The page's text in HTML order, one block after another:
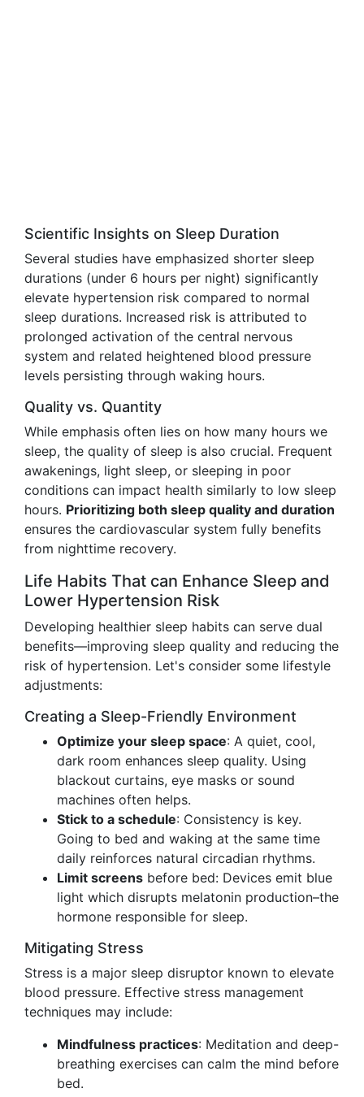
Scientific Insights on Sleep Duration
Several studies have emphasized shorter sleep
durations (under 6 hours per night) significantly
elevate hypertension risk compared to normal
sleep durations. Increased risk is attributed to
prolonged activation of the central nervous
system and related heightened blood pressure
levels persisting through waking hours.
Quality vs. Quantity
While emphasis often lies on how many hours we
sleep, the quality of sleep is also crucial. Frequent
awakenings, light sleep, or sleeping in poor
conditions can impact health similarly to low sleep
hours. Prioritizing both sleep quality and duration
ensures the cardiovascular system fully benefits
from nighttime recovery.
Life Habits That can Enhance Sleep and
Lower Hypertension Risk
Developing healthier sleep habits can serve dual
benefits—improving sleep quality and reducing the
risk of hypertension. Let's consider some lifestyle
adjustments:
Creating a Sleep-Friendly Environment
Optimize your sleep space: A quiet, cool,
dark room enhances sleep quality. Using
blackout curtains, eye masks or sound
machines often helps.
Stick to a schedule: Consistency is key.
Going to bed and waking at the same time
daily reinforces natural circadian rhythms.
Limit screens before bed: Devices emit blue
light which disrupts melatonin production–the
hormone responsible for sleep.
Mitigating Stress
Stress is a major sleep disruptor known to elevate
blood pressure. Effective stress management
techniques may include:
Mindfulness practices: Meditation and deep-
breathing exercises can calm the mind before
bed.